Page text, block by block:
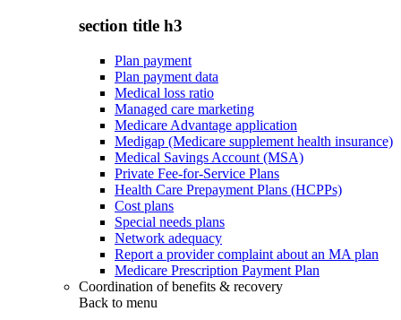
section title h3
Plan payment
Plan payment data
Medical loss ratio
Managed care marketing
Medicare Advantage application
Medigap (Medicare supplement health insurance)
Medical Savings Account (MSA)
Private Fee-for-Service Plans
Health Care Prepayment Plans (HCPPs)
Cost plans
Special needs plans
Network adequacy
Report a provider complaint about an MA plan
Medicare Prescription Payment Plan
Coordination of benefits & recovery
Back to menu